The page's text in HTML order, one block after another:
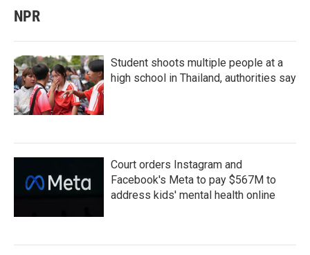
NPR
Student shoots multiple people at a
high school in Thailand, authorities say
Court orders Instagram and
Facebook's Meta to pay $567M to
address kids' mental health online